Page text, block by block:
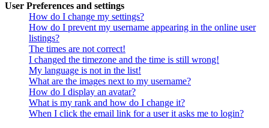
User Preferences and settings
How do I change my settings?
How do I prevent my username appearing in the online user
listings?
The times are not correct!
I changed the timezone and the time is still wrong!
My language is not in the list!
What are the images next to my username?
How do I display an avatar?
What is my rank and how do I change it?
When I click the email link for a user it asks me to login?